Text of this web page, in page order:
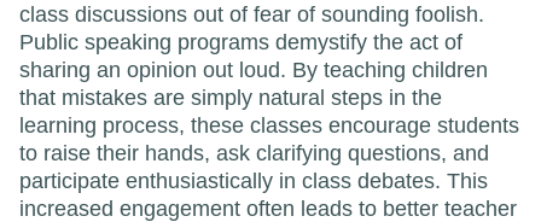
class discussions out of fear of sounding foolish.
Public speaking programs demystify the act of
sharing an opinion out loud. By teaching children
that mistakes are simply natural steps in the
learning process, these classes encourage students
to raise their hands, ask clarifying questions, and
participate enthusiastically in class debates. This
increased engagement often leads to better teacher